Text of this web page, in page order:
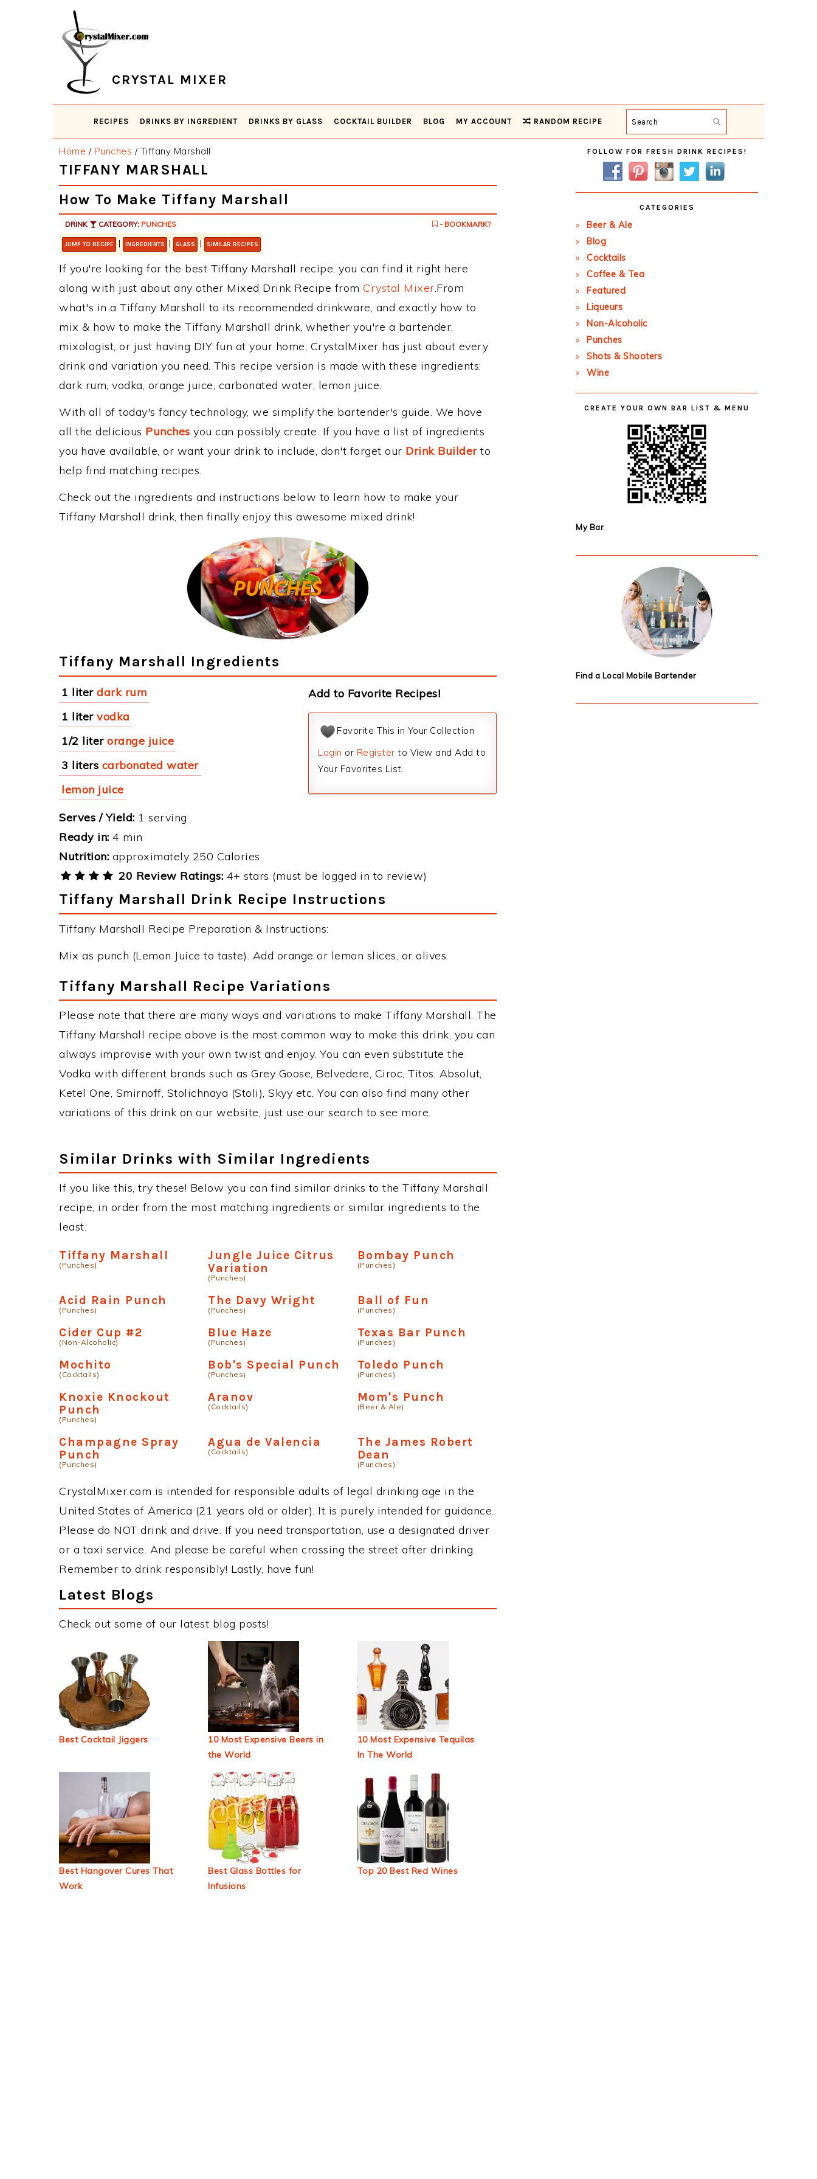
CRYSTAL MIXER
RECIPES DRINKS BY INGREDIENT DRINKS BY GLASS COCKTAIL BUILDER BLOG MY ACCOUNT RANDOM RECIPE Search
Home / Punches /Tiffany Marshall
TIFFANY MARSHALL
How To Make Tiffany Marshall
DRINK CATEGORY: PUNCHES - BOOKMARK?
JUMP TO RECIPE | INGREDIENTS | GLASS | SIMILAR RECIPES
If you're looking for the best Tiffany Marshall recipe, you can find it right here
along with just about any other Mixed Drink Recipe from Crystal Mixer.From
what's in a Tiffany Marshall to its recommended drinkware, and exactly how to
mix & how to make the Tiffany Marshall drink, whether you're a bartender,
mixologist, or just having DIY fun at your home, CrystalMixer has just about every
drink and variation you need. This recipe version is made with these ingredients:
dark rum, vodka, orange juice, carbonated water, lemon juice.
With all of today's fancy technology, we simplify the bartender's guide. We have
all the delicious Punches you can possibly create. If you have a list of ingredients
you have available, or want your drink to include, don't forget our Drink Builderto
help find matching recipes.
Check out the ingredients and instructions below to learn how to make your
Tiffany Marshall drink, then finally enjoy this awesome mixed drink!
Tiffany Marshall Ingredients
1 liter dark rum
1 liter vodka
1/2 liter orange juice
3 liters carbonated water
lemon juice
Add to Favorite Recipes!
Favorite This in Your Collection
Login or Register to View and Add to
Your Favorites List.
Serves / Yield: 1 serving
Ready in: 4 min
Nutrition: approximately 250 Calories
20 Review Ratings: 4+ stars (must be logged in to review)
Tiffany Marshall Drink Recipe Instructions
Tiffany Marshall Recipe Preparation & Instructions:
Mix as punch (Lemon Juice to taste). Add orange or lemon slices, or olives.
Tiffany Marshall Recipe Variations
Please note that there are many ways and variations to make Tiffany Marshall. The
Tiffany Marshall recipe above is the most common way to make this drink, you can
always improvise with your own twist and enjoy. You can even substitute the
Vodka with different brands such as Grey Goose, Belvedere, Ciroc, Titos, Absolut,
Ketel One, Smirnoff, Stolichnaya (Stoli), Skyy etc. You can also find many other
variations of this drink on our website, just use our search to see more.
Similar Drinks with Similar Ingredients
If you like this, try these! Below you can find similar drinks to the Tiffany Marshall
recipe, in order from the most matching ingredients or similar ingredients to the
least.
Tiffany Marshall
(Punches)
Jungle Juice Citrus
Variation
(Punches)
Bombay Punch
(Punches)
Acid Rain Punch
(Punches)
The Davy Wright
(Punches)
Ball of Fun
(Punches)
Cider Cup #2
(Non-Alcoholic)
Blue Haze
(Punches)
Texas Bar Punch
(Punches)
Mochito
(Cocktails)
Bob's Special Punch
(Punches)
Toledo Punch
(Punches)
Knoxie Knockout
Punch
(Punches)
Aranov
(Cocktails)
Mom's Punch
(Beer & Ale)
Champagne Spray
Punch
(Punches)
Agua de Valencia
(Cocktails)
The James Robert
Dean
(Punches)
CrystalMixer.com is intended for responsible adults of legal drinking age in the
United States of America (21 years old or older). It is purely intended for guidance.
Please do NOT drink and drive. If you need transportation, use a designated driver
or a taxi service. And please be careful when crossing the street after drinking.
Remember to drink responsibly! Lastly, have fun!
Latest Blogs
Check out some of our latest blog posts!
Best Cocktail Jiggers
10 Most Expensive Beers in
the World
10 Most Expensive Tequilas
In The World
Best Hangover Cures That
Work
Best Glass Bottles for
Infusions
Top 20 Best Red Wines
Primary
Sidebar
FOLLOW FOR FRESH DRINK RECIPES!
CATEGORIES
Beer & Ale
Blog
Cocktails
Coffee & Tea
Featured
Liqueurs
Non-Alcoholic
Punches
Shots & Shooters
Wine
CREATE YOUR OWN BAR LIST & MENU
My Bar
Find a Local Mobile Bartender